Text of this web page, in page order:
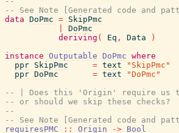
-- See Note [Generated code and
data DoPmc = SkipPmc
DoPmc
deriving ( Eq , Data
)
instance Outputable DoPmc where
ppr SkipPmc = text
"SkipPmc"
ppr DoPmc = text
"DoPmc"
-- | Does this 'Origin' require us
-- or should we skip these checks?
--
-- See Note [Generated code and
requiresPMC
:: Origin -> Bool